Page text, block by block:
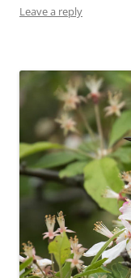
Leave a reply